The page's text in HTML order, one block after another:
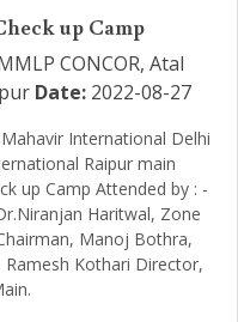
up Camp
CONCOR, Atal
Date: 2022-08-27
Mahavir International Delhi
Raipur main
up Camp Attended by : -
Haritwal, Zone
Manoj Bothra,
Ramesh Kothari Director,